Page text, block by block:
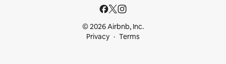
© 2026 Airbnb, Inc.
Privacy
Terms